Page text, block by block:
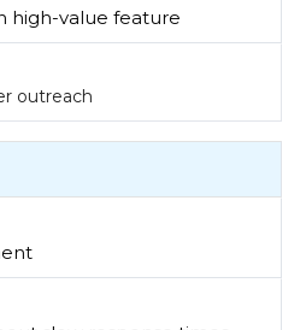
high-value feature
outreach